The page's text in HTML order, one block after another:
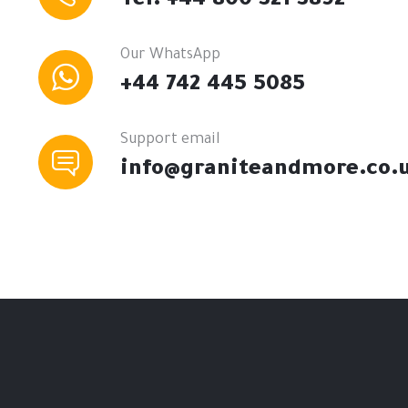
Our WhatsApp
+44 742 445 5085
Support email